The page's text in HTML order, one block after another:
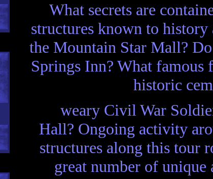
What secrets are
structures known to
the Mountain Star Mall?
Springs Inn? What famous
historic
weary Civil War
Hall? Ongoing activity
structures along this tour
great number of unique